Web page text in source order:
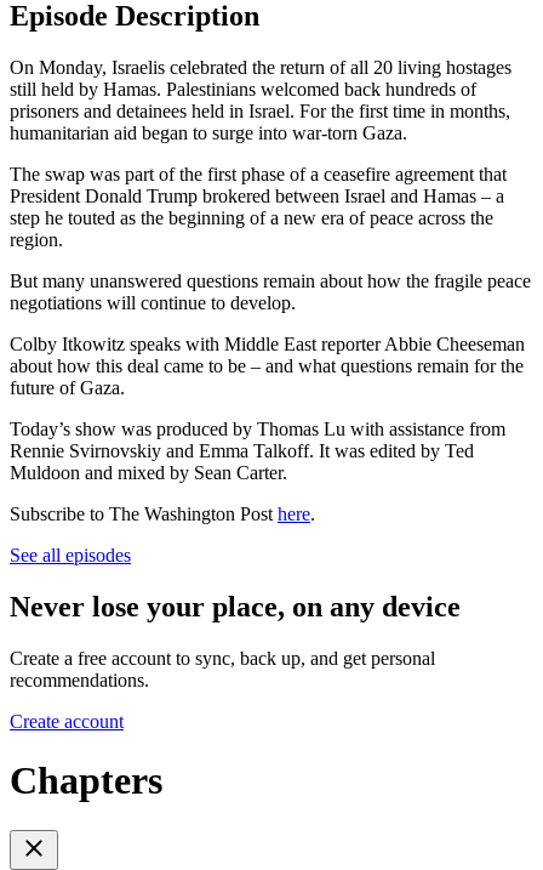
Episode Description
On Monday, Israelis celebrated the return of all 20 living hostages
still held by Hamas. Palestinians welcomed back hundreds of
prisoners and detainees held in Israel. For the first time in months,
humanitarian aid began to surge into war-torn Gaza.
The swap was part of the first phase of a ceasefire agreement that
President Donald Trump brokered between Israel and Hamas – a
step he touted as the beginning of a new era of peace across the
region.
But many unanswered questions remain about how the fragile peace
negotiations will continue to develop.
Colby Itkowitz speaks with Middle East reporter Abbie Cheeseman
about how this deal came to be – and what questions remain for the
future of Gaza.
Today’s show was produced by Thomas Lu with assistance from
Rennie Svirnovskiy and Emma Talkoff. It was edited by Ted
Muldoon and mixed by Sean Carter.
Subscribe to The Washington Post here.
See all episodes
Never lose your place, on any device
Create a free account to sync, back up, and get personal
recommendations.
Create account
Chapters